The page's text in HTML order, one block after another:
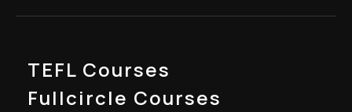
TEFL Courses
Fullcircle Courses